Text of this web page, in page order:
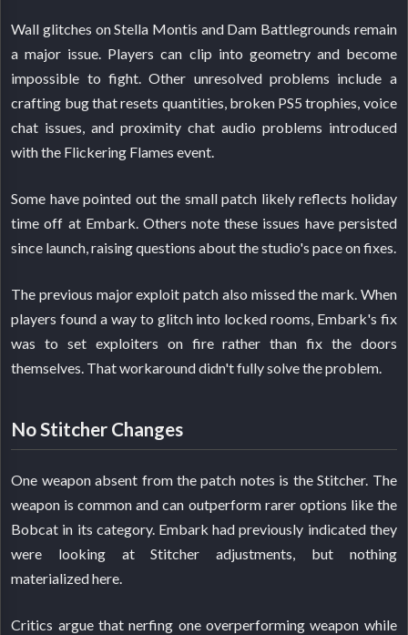
Wall glitches on Stella Montis and Dam Battlegrounds remain
a major issue. Players can clip into geometry and become
impossible to fight. Other unresolved problems include a
crafting bug that resets quantities, broken PS5 trophies, voice
chat issues, and proximity chat audio problems introduced
with the Flickering Flames event.
Some have pointed out the small patch likely reflects holiday
time off at Embark. Others note these issues have persisted
since launch, raising questions about the studio's pace on fixes.
The previous major exploit patch also missed the mark. When
players found a way to glitch into locked rooms, Embark's fix
was to set exploiters on fire rather than fix the doors
themselves. That workaround didn't fully solve the problem.
No Stitcher Changes
One weapon absent from the patch notes is the Stitcher. The
weapon is common and can outperform rarer options like the
Bobcat in its category. Embark had previously indicated they
were looking at Stitcher adjustments, but nothing
materialized here.
Critics argue that nerfing one overperforming weapon while